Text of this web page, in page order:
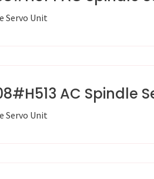
Servo Unit
AC Spindle
Servo Unit